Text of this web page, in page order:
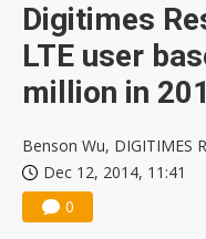
Digitimes
LTE user
million in
Benson Wu, DIGITIMES
Dec 12, 2014, 11:41
0